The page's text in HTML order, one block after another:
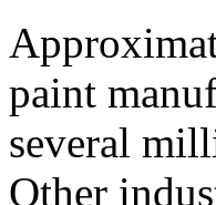
paint
several
Other